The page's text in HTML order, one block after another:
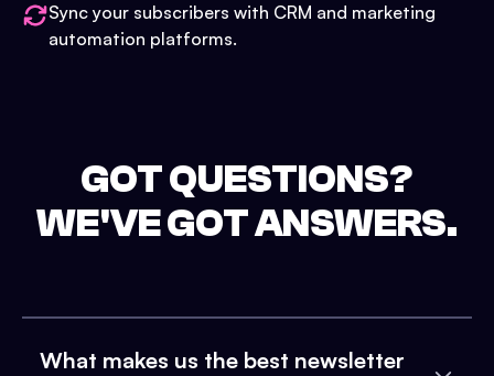
Sync your subscribers with CRM and marketing
automation platforms.
GOT QUESTIONS?
WE'VE GOT ANSWERS.
What makes us the best newsletter